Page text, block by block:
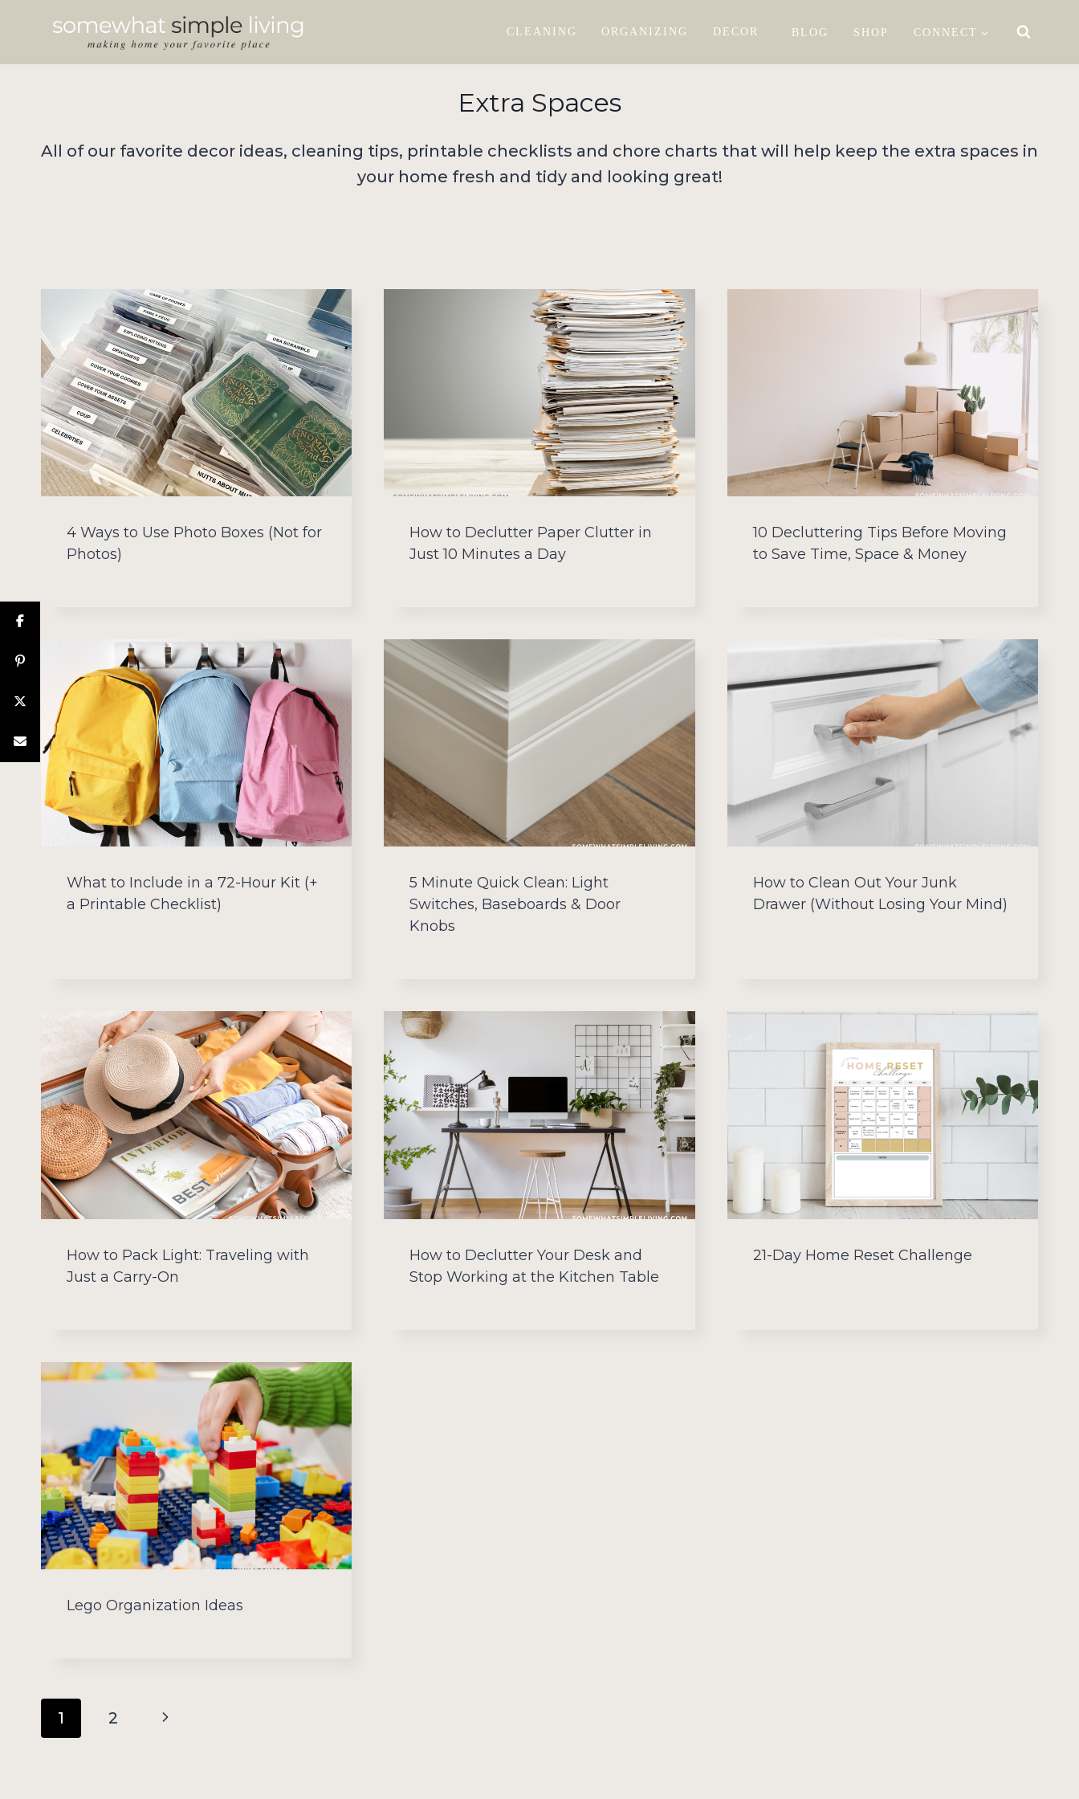
content
CLEANING ORGANIZING DECOR BLOG SHOP CONNECT
Extra Spaces
All of our favorite decor ideas, cleaning tips, printable checklists and chore charts that will help keep the extra spaces in
your home fresh and tidy and looking great!
4 Ways to Use Photo Boxes (Not for
Photos)
How to Declutter Paper Clutter in
Just 10 Minutes a Day
10 Decluttering Tips Before Moving
to Save Time, Space & Money
What to Include in a 72-Hour Kit (+
a Printable Checklist)
5 Minute Quick Clean: Light
Switches, Baseboards & Door
Knobs
How to Clean Out Your Junk
Drawer (Without Losing Your Mind)
How to Pack Light: Traveling with
Just a Carry-On
How to Declutter Your Desk and
Stop Working at the Kitchen Table
21-Day Home Reset Challenge
Lego Organization Ideas
Page
1 2
Next